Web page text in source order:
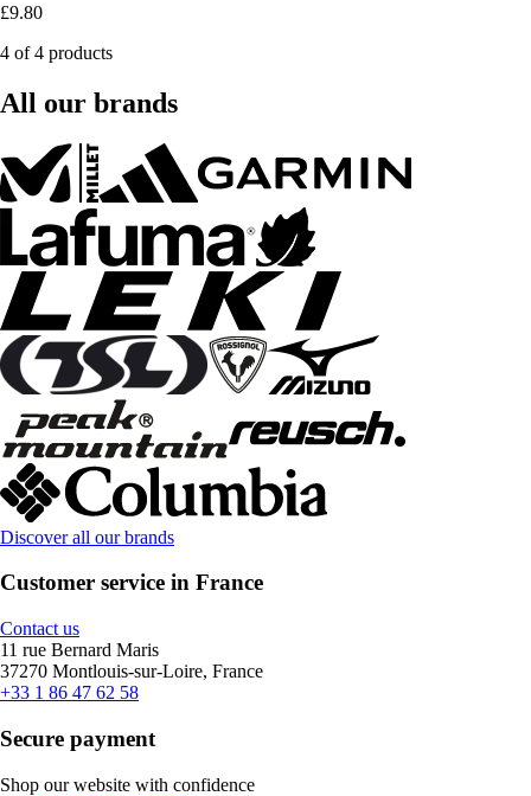
£9.80
4 of 4 products
All our brands
Discover all our brands
Customer service in France
Contact us
11 rue Bernard Maris
37270 Montlouis-sur-Loire, France
+33 1 86 47 62 58
Secure payment
Shop our website with confidence